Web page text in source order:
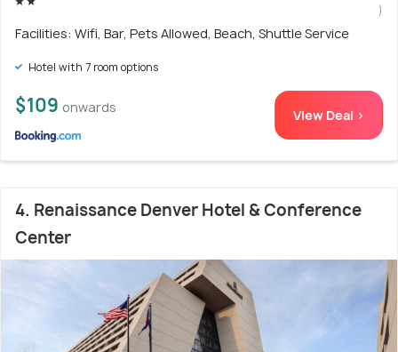
)
Facilities: Wifi, Bar, Pets Allowed, Beach, Shuttle Service
Hotel with 7 room options
$109 onwards View Deal >
4. Renaissance Denver Hotel & Conference
Center